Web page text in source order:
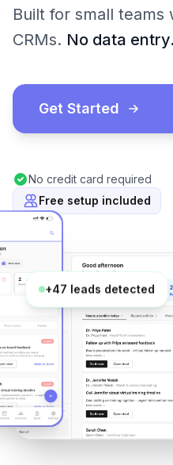
Built for small teams
CRMs. No data entry.
Get Started
No credit card required
Free setup included
+47 leads detected